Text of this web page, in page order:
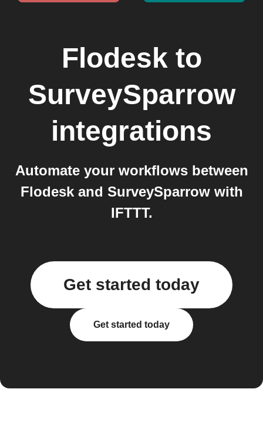
Flodesk to
SurveySparrow
integrations
Automate your workflows between
Flodesk and SurveySparrow with
IFTTT.
Get started today
Get started today